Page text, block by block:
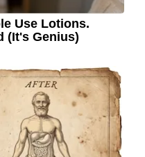
Use Lotions.
(It's Genius)